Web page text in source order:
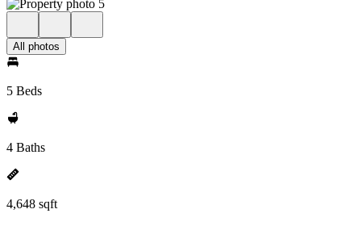
All photos
5 Beds
4 Baths
4,648 sqft